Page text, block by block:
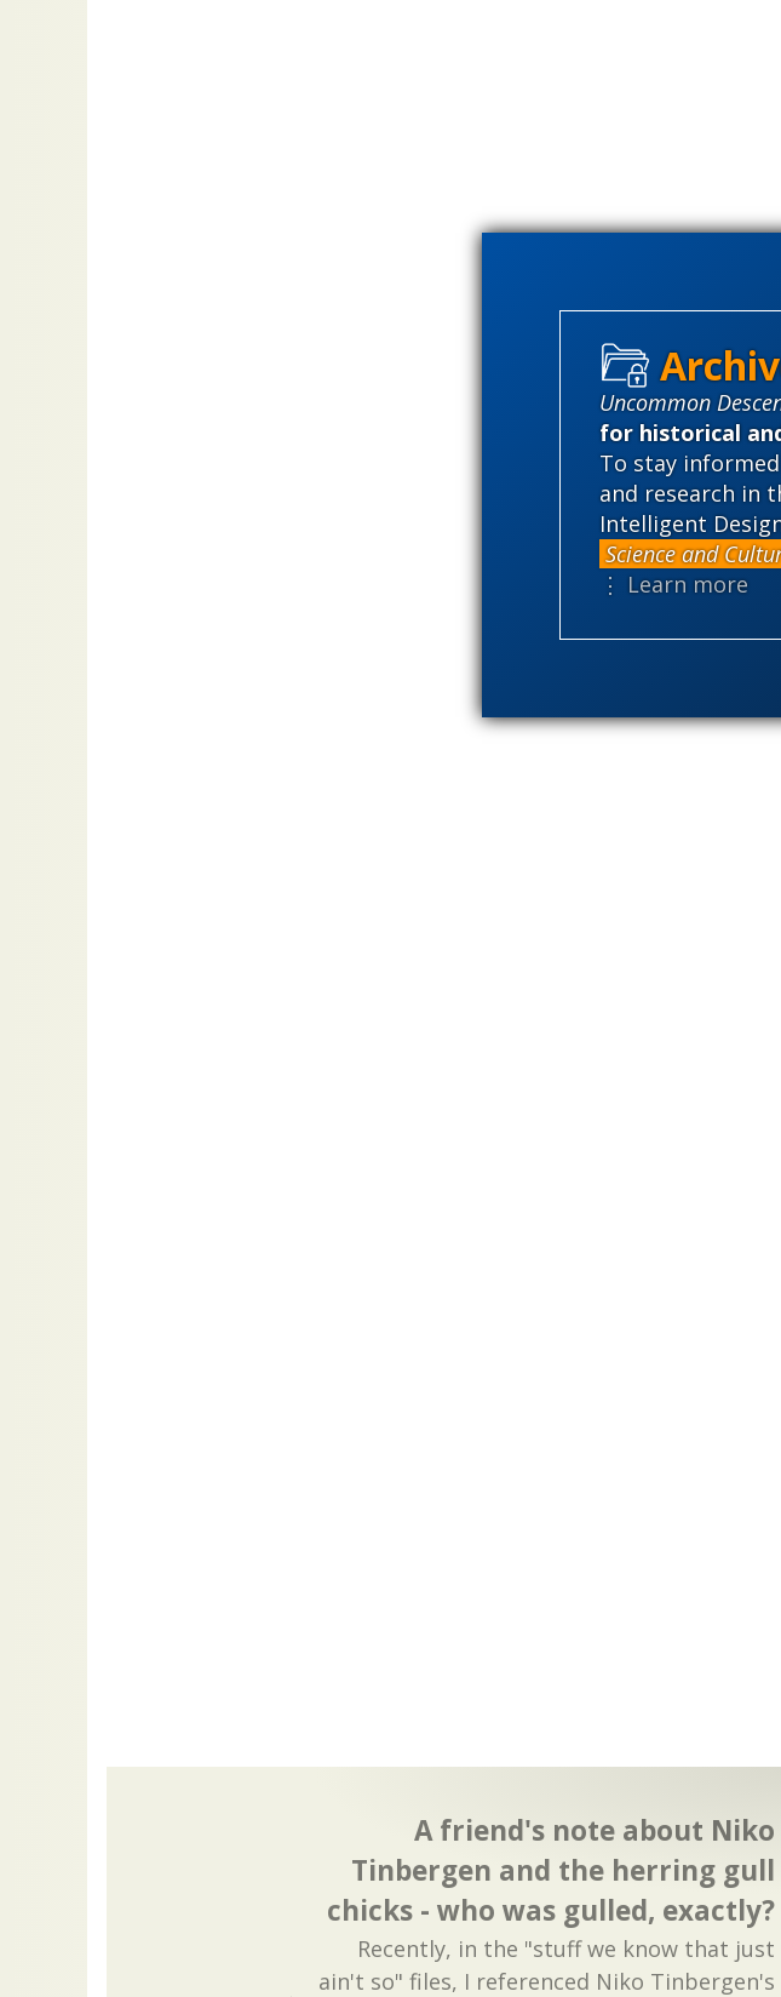
Uncommon
for historical
To stay
and research in
Intelligent
Science and
⋮ Learn more
A friend's note about Niko
Tinbergen and the herring gull
chicks - who was gulled, exactly?
Recently, in the "stuff we know that just
ain't so" files, I referenced Niko Tinbergen's